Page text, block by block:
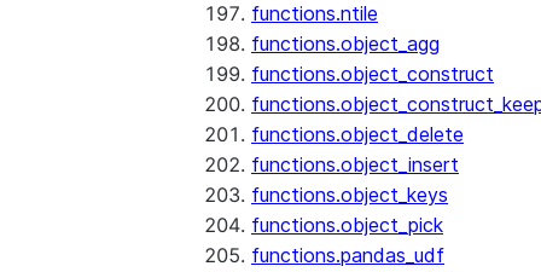
functions.ntile
functions.object_agg
functions.object_construct
functions.object_delete
functions.object_insert
functions.object_keys
functions.object_pick
functions.pandas_udf